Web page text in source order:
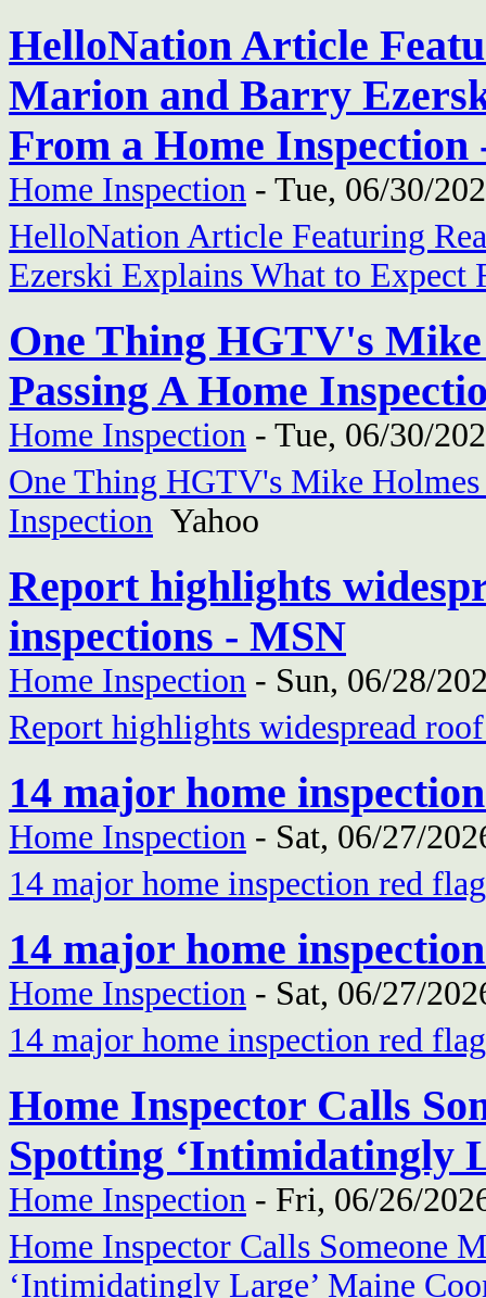
HelloNation Article
Marion and Barry
From a Home
Home Inspection - Tue, 06/30/
HelloNation Article Featuring
Ezerski Explains What to Expect
One Thing HGTV's
Passing A Home
Home Inspection - Tue, 06/30/
One Thing HGTV's Mike
Inspection Yahoo
Report highlights
inspections - MSN
Home Inspection - Sun, 06/28/
Report highlights widespread
14 major home
Home Inspection - Sat, 06/27/
14 major home inspection red
14 major home
Home Inspection - Sat, 06/27/
14 major home inspection red
Home Inspector Calls
Spotting ‘Intimidatingly
Home Inspection - Fri, 06/26/
Home Inspector Calls Someone
‘Intimidatingly Large’ Maine